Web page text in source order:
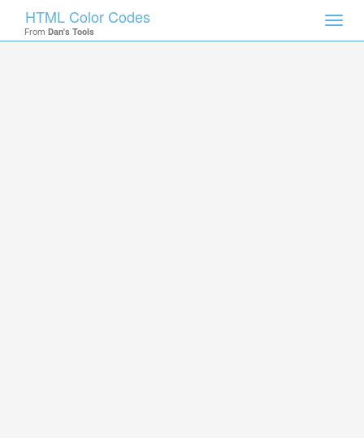
HTML Color Codes
From Dan's Tools